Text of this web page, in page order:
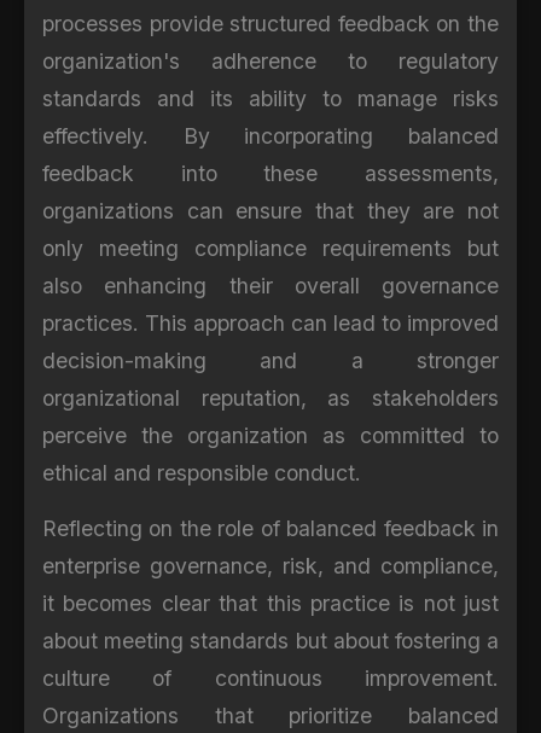
processes provide structured feedback on the
organization's adherence to regulatory
standards and its ability to manage risks
effectively. By incorporating balanced
feedback into these assessments,
organizations can ensure that they are not
only meeting compliance requirements but
also enhancing their overall governance
practices. This approach can lead to improved
decision-making and a stronger
organizational reputation, as stakeholders
perceive the organization as committed to
ethical and responsible conduct.
Reflecting on the role of balanced feedback in
enterprise governance, risk, and compliance,
it becomes clear that this practice is not just
about meeting standards but about fostering a
culture of continuous improvement.
Organizations that prioritize balanced